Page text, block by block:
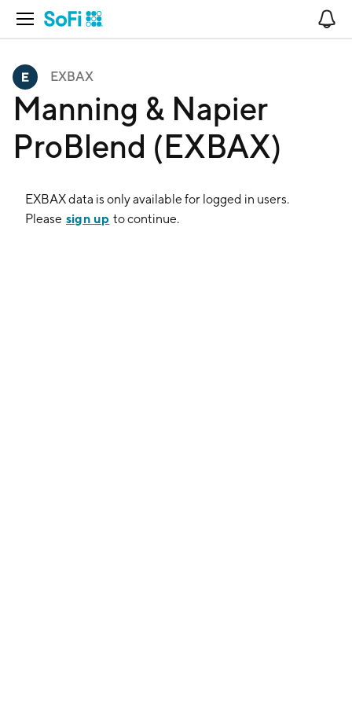
Open Navigation
EXBAX
Manning & Napier
ProBlend (EXBAX)
EXBAXdata is only available for logged in users.
Please sign up to continue.